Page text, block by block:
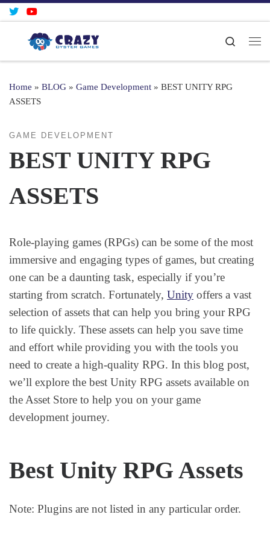
Skip to content
Search
Home » BLOG » Game Development » BEST UNITY RPG
ASSETS
GAME DEVELOPMENT
BEST UNITY RPG
ASSETS
Role-playing games (RPGs) can be some of the most
immersive and engaging types of games, but creating
one can be a daunting task, especially if you’re
starting from scratch. Fortunately, Unity offers a vast
selection of assets that can help you bring your RPG
to life quickly. These assets can help you save time
and effort while providing you with the tools you
need to create a high-quality RPG. In this blog post,
we’ll explore the best Unity RPG assets available on
the Asset Store to help you on your game
development journey.
Best Unity RPG Assets
Note: Plugins are not listed in any particular order.